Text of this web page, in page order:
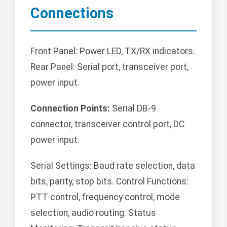
Connections
Front Panel: Power LED, TX/RX indicators.
Rear Panel: Serial port, transceiver port,
power input.
Connection Points: Serial DB-9
connector, transceiver control port, DC
power input.
Serial Settings: Baud rate selection, data
bits, parity, stop bits. Control Functions:
PTT control, frequency control, mode
selection, audio routing. Status